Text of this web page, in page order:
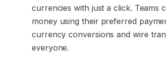
currencies with just a click. Teams
money using their preferred
currency conversions and wire
everyone.